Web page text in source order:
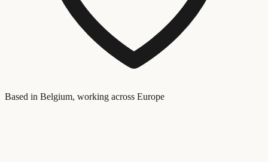
Based in Belgium, working across Europe